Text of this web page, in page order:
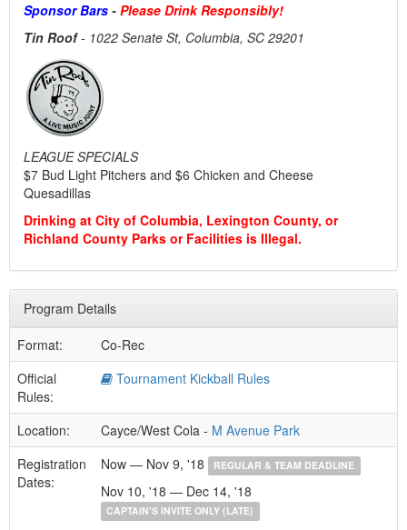
Sponsor Bars - Please Drink Responsibly!
Tin Roof- 1022 Senate St, Columbia, SC 29201
LEAGUE SPECIALS
$7 Bud Light Pitchers and $6 Chicken and Cheese
Quesadillas
Drinking at City of Columbia, Lexington County, or
Richland County Parks or Facilities is Illegal.
Program Details
Format:
Co-Rec
Official
Rules:
Tournament Kickball Rules
Location: Cayce/West Cola - M Avenue Park
Registration
Dates:
Now — Nov 9, '18 REGULAR & TEAM DEADLINE
Nov 10, '18 — Dec 14, '18
CAPTAIN'S INVITE ONLY (LATE)